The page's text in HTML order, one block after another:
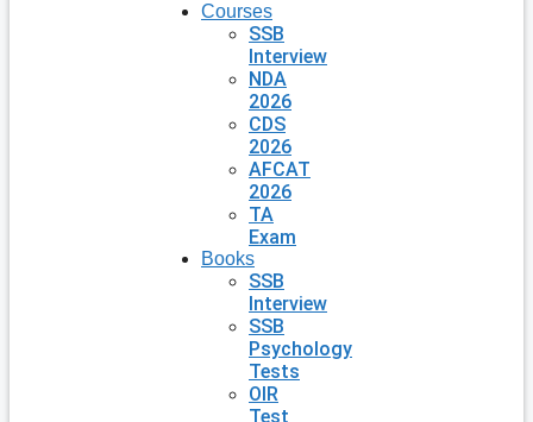
Courses
SSB
Interview
NDA
2026
CDS
2026
AFCAT
2026
TA
Exam
Books
SSB
Interview
SSB
Psychology
Tests
OIR
Test